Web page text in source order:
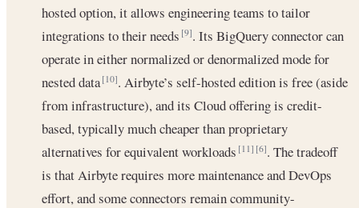
hosted option, it allows engineering teams to tailor
integrations to their needs[9]. Its BigQuery connector can
operate in either normalized or denormalized mode for
nested data[10]. Airbyte’s self-hosted edition is free (aside
from infrastructure), and its Cloud offering is credit-
based, typically much cheaper than proprietary
alternatives for equivalent workloads[11] [6]. The tradeoff
is that Airbyte requires more maintenance and DevOps
effort, and some connectors remain community-